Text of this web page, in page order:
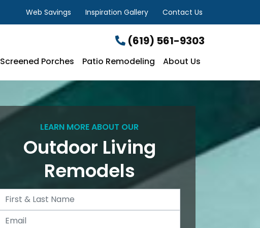
Web Savings Inspiration Gallery Contact Us
(619) 561-9303
Screened Porches Patio Remodeling About Us
LEARN MORE ABOUT OUR
Outdoor Living
Remodels